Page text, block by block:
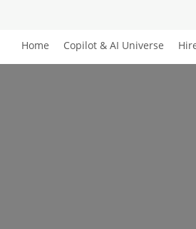
Home Copilot & AI Universe